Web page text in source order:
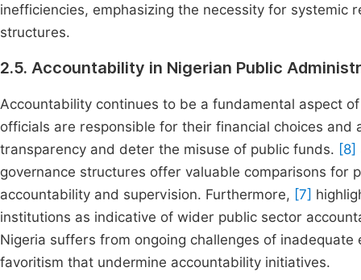
inefficiencies, emphasizing the necessity for systemic
structures.
2.5. Accountability in Nigerian Public
Accountability continues to be a fundamental aspect
officials are responsible for their financial choices and
transparency and deter the misuse of public funds. [8]
governance structures offer valuable comparisons for
accountability and supervision. Furthermore, [7]
institutions as indicative of wider public sector
Nigeria suffers from ongoing challenges of
favoritism that undermine accountability initiatives.